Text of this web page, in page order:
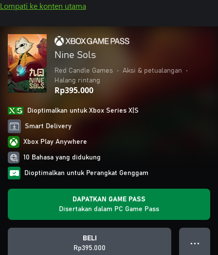
Lompati ke konten utama
Nine Sols
Red Candle Games • Aksi & petualangan
•
Halang rintang
Rp395.000
Dioptimalkan untuk Xbox Series X|S
Smart Delivery
Xbox Play Anywhere
10 Bahasa yang didukung
Dioptimalkan untuk Perangkat Genggam
DAPATKAN GAME PASS
Disertakan dalam PC Game Pass
BELI
Rp395.000
● ● ●